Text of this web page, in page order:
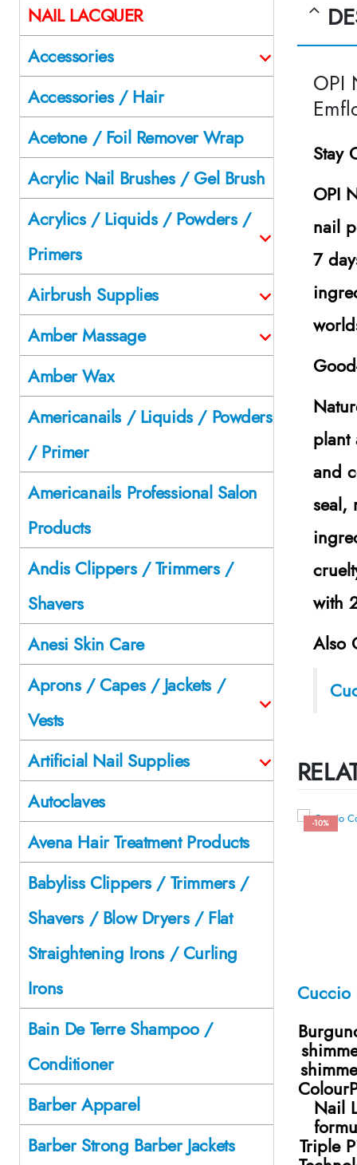
OPI
Stay
OPI
nail
7
plant
and
seal,
with
Also
-10%
Nail
Triple
NAIL LACQUER
Accessories
Accessories / Hair
Acetone / Foil Remover Wrap
Acrylic Nail Brushes / Gel Brush
Acrylics / Liquids / Powders /
Primers
Airbrush Supplies
Amber Massage
Amber Wax
Americanails / Liquids / Powders
/ Primer
Americanails Professional Salon
Products
Andis Clippers / Trimmers /
Shavers
Anesi Skin Care
Aprons / Capes / Jackets /
Vests
Artificial Nail Supplies
Autoclaves
Avena Hair Treatment Products
Babyliss Clippers / Trimmers /
Shavers / Blow Dryers / Flat
Straightening Irons / Curling
Irons
Bain De Terre Shampoo /
Conditioner
Barber Apparel
Barber Strong Barber Jackets